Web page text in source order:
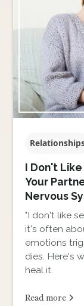
I Don't
Your
Nervous
"I don't like
it's often
emotions
dies. Here's
heal it.
Read more